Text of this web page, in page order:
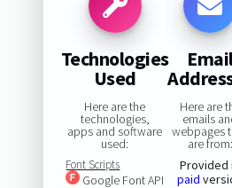
Technologies
Used
Here are the
technologies,
apps and software
used:
Font Scripts
Google Font API
Here are
emails
webpages
are from:
Provided
paid